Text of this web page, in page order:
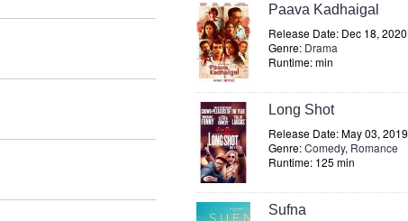
Paava Kadhaigal
Release Date: Dec 18, 2020
Genre: Drama
Runtime: min
Long Shot
Release Date: May 03, 2019
Genre:Comedy, Romance
Runtime: 125 min
Sufna